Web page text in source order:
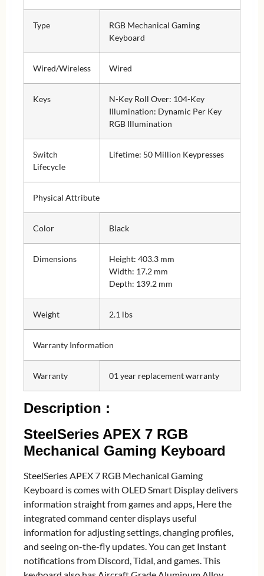
Type
RGB Mechanical Gaming
Keyboard
Wired/Wireless Wired
Keys
N-Key Roll Over: 104-Key
Illumination: Dynamic Per Key
RGB Illumination
Switch
Lifecycle
Lifetime: 50 Million Keypresses
Physical Attribute
Color Black
Dimensions
Height: 403.3 mm
Width: 17.2 mm
Depth: 139.2 mm
Weight 2.1 lbs
Warranty Information
Warranty 01 year replacement warranty
Description :
SteelSeries APEX 7 RGB
Mechanical Gaming Keyboard
SteelSeries APEX 7 RGB Mechanical Gaming
Keyboard is comes with OLED Smart Display delivers
information straight from games and apps, Here the
integrated command center displays useful
information for adjusting settings, changing profiles,
and seeing on-the-fly updates. You can get Instant
notifications from Discord, Tidal, and games. This